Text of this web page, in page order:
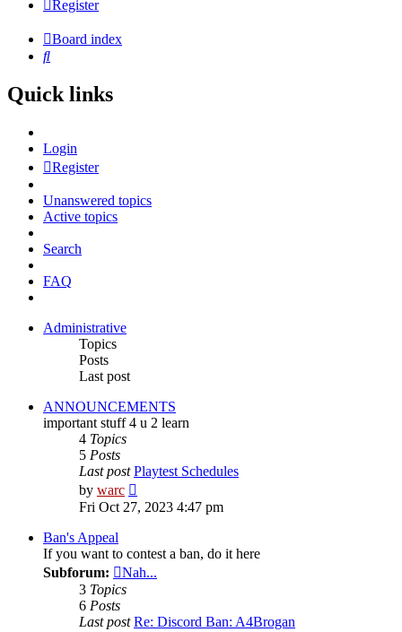
Register
Board index
Search
Quick links
Login
Register
Unanswered topics
Active topics
Search
FAQ
Administrative
Topics
Posts
Last post
ANNOUNCEMENTS
important stuff 4 u 2 learn
4 Topics
5 Posts
Last post Playtest Schedules
by warc
the
latest
Fri Oct 27, 2023 4:47 pm
Ban's Appeal
If you want to contest a ban, do it here
Subforum:
Nah...
3 Topics
6 Posts
Last post Re: Discord Ban: A4Brogan